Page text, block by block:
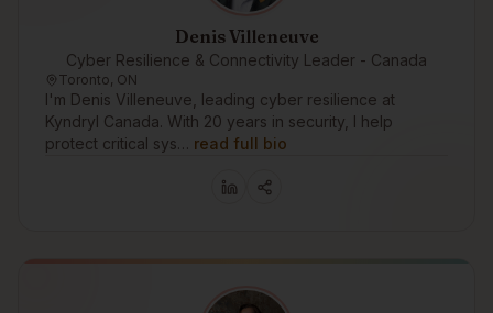
Denis Villeneuve
Cyber Resilience & Connectivity Leader - Canada
Toronto, ON
I'm Denis Villeneuve, leading cyber resilience at
Kyndryl Canada. With 20 years in security, I help
protect critical sys… read full bio